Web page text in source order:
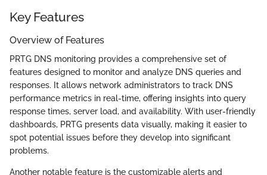
Key Features
Overview of Features
PRTG DNS monitoring provides a comprehensive set of
features designed to monitor and analyze DNS queries and
responses. It allows network administrators to track DNS
performance metrics in real-time, offering insights into query
response times, server load, and availability. With user-friendly
dashboards, PRTG presents data visually, making it easier to
spot potential issues before they develop into significant
problems.
Another notable feature is the customizable alerts and